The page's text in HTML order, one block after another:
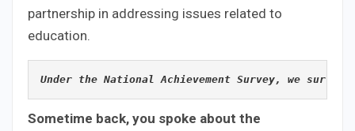
partnership in addressing issues related to
education.
Under the National Achievement Survey, we
Sometime back, you spoke about the